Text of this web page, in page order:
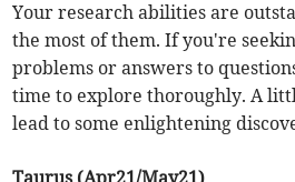
Your research abilities are
the most of them. If you're
problems or answers to
time to explore thoroughly. A
lead to some enlightening